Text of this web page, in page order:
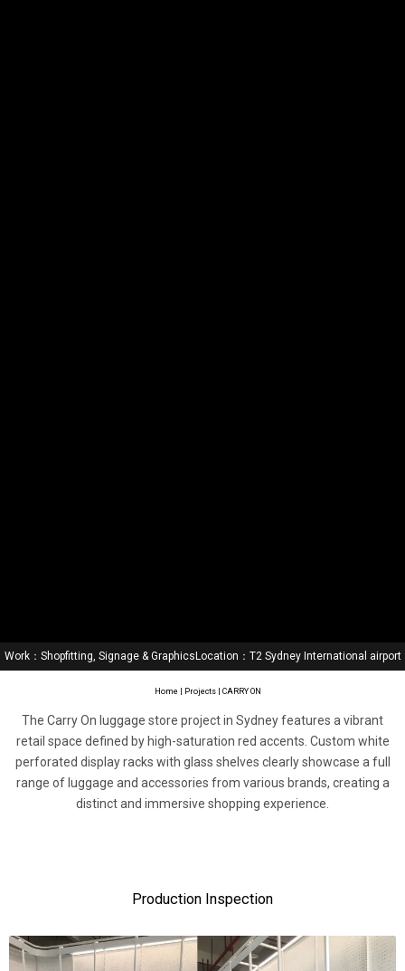
Work：Shopfitting, Signage & Graphics Location：T2 Sydney International airport
Home Projects| CARRY ON
The Carry On luggage store project in Sydney features a vibrant
retail space defined by high-saturation red accents. Custom white
perforated display racks with glass shelves clearly showcase a full
range of luggage and accessories from various brands, creating a
distinct and immersive shopping experience.
Production Inspection